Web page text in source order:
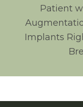
Patient
Implants